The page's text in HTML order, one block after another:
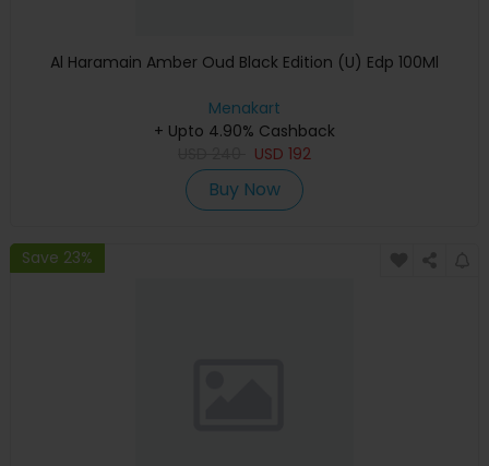
Al Haramain Amber Oud Black Edition (U) Edp 100Ml
Menakart
+ Upto 4.90% Cashback
USD 192
Buy Now
Save 23%